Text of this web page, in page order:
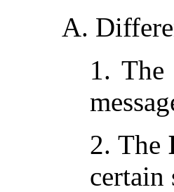
A.
1. The
2. The